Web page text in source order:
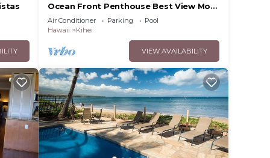
Ocean Front Penthouse Best View Most
Amenities Fully Stocked Feels like
home
Air Conditioner Parking
Pool
Hawaii
Kihei
VIEW AVAILABILITY